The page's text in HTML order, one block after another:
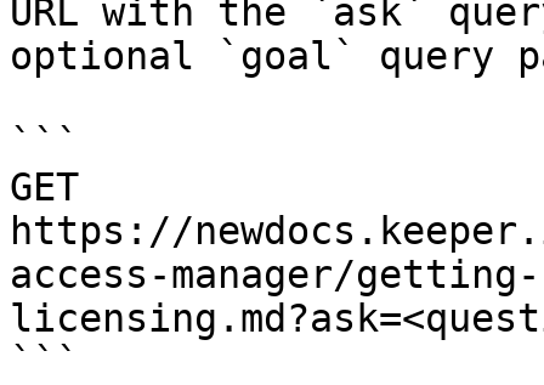
URL with the `ask`
optional `goal` query
```
GET
https://
access-manager/
```